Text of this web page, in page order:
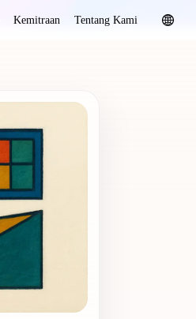
Kemitraan Tentang Kami